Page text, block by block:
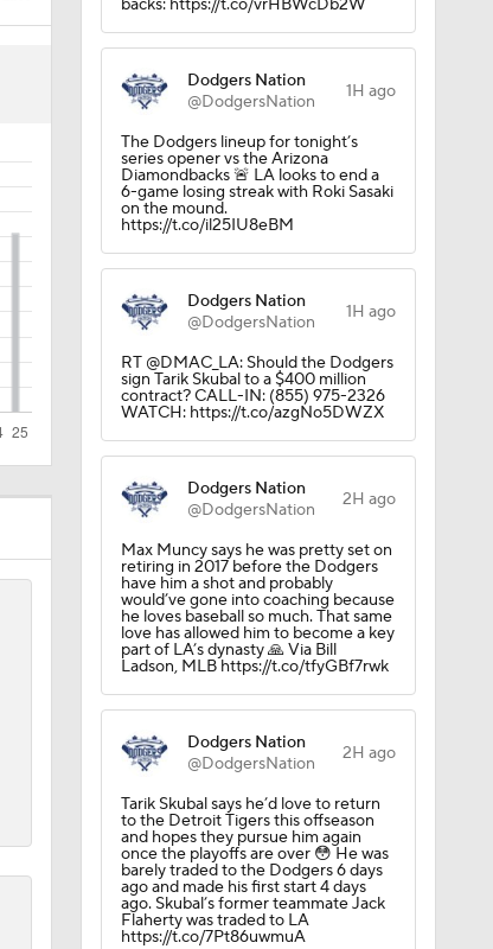
backs: https://t.co/vrHBWcDb2W
Dodgers Nation
@DodgersNation
1H ago
The Dodgers lineup for tonight’s
series opener vs the Arizona
Diamondbacks 🚨 LA looks to end a
6-game losing streak with Roki Sasaki
on the mound.
https://t.co/il25IU8eBM
Dodgers Nation
@DodgersNation
1H ago
RT @DMAC_LA: Should the Dodgers
sign Tarik Skubal to a $400 million
contract? CALL-IN: (855) 975-2326
WATCH: https://t.co/azgNo5DWZX
Dodgers Nation
@DodgersNation
2H ago
Max Muncy says he was pretty set on
retiring in 2017 before the Dodgers
have him a shot and probably
would’ve gone into coaching because
he loves baseball so much. That same
love has allowed him to become a key
part of LA’s dynasty 🙏 Via Bill
Ladson, MLB https://t.co/tfyGBf7rwk
Dodgers Nation
@DodgersNation
2H ago
Tarik Skubal says he’d love to return
to the Detroit Tigers this offseason
and hopes they pursue him again
once the playoffs are over 😳 He was
barely traded to the Dodgers 6 days
ago and made his first start 4 days
ago. Skubal’s former teammate Jack
Flaherty was traded to LA
https://t.co/7Pt86uwmuA